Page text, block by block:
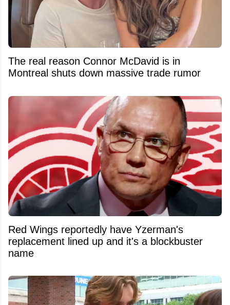
The real reason Connor McDavid is in
Montreal shuts down massive trade rumor
Red Wings reportedly have Yzerman's
replacement lined up and it's a blockbuster
name